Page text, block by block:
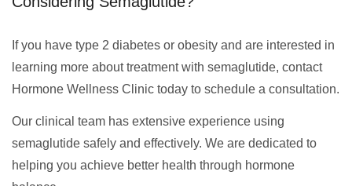
If you have type 2 diabetes or obesity and are interested in
learning more about treatment with semaglutide, contact
Hormone Wellness Clinic today to schedule a consultation.
Our clinical team has extensive experience using
semaglutide safely and effectively. We are dedicated to
helping you achieve better health through hormone